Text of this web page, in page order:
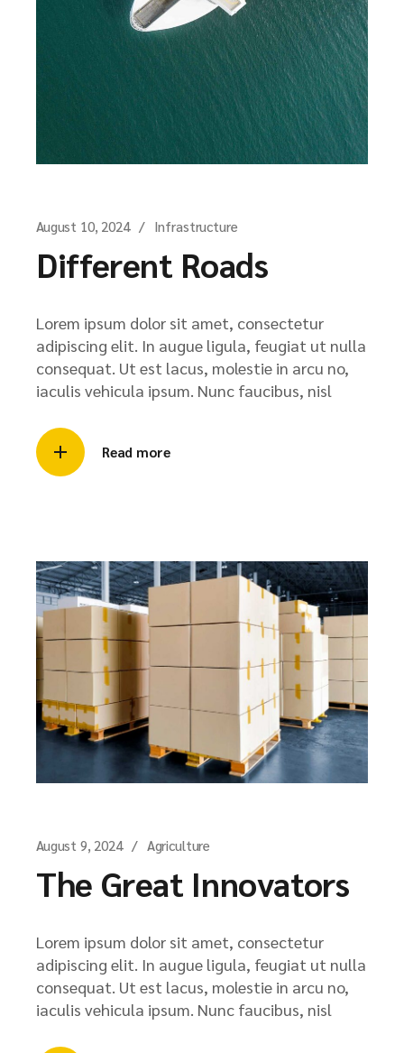
August 10, 2024 Infrastructure
Different Roads
Lorem ipsum dolor sit amet, consectetur
adipiscing elit. In augue ligula, feugiat ut nulla
consequat. Ut est lacus, molestie in arcu no,
iaculis vehicula ipsum. Nunc faucibus, nisl
Read more
August 9, 2024 Agriculture
The Great Innovators
Lorem ipsum dolor sit amet, consectetur
adipiscing elit. In augue ligula, feugiat ut nulla
consequat. Ut est lacus, molestie in arcu no,
iaculis vehicula ipsum. Nunc faucibus, nisl